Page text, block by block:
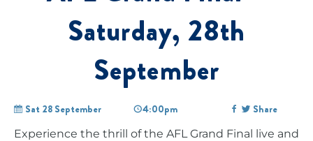
Saturday, 28th
September
Sat 28 September 4:00pm Share
Experience the thrill of the AFL Grand Final live and